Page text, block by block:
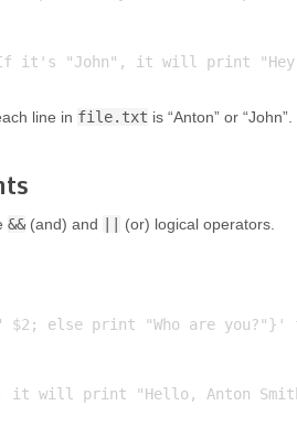
line in file.txt is “Anton” or “John”.
&&(and) and (or) logical operators.
$2; else print "Who are